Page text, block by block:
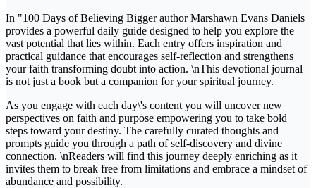
In "100 Days of Believing Bigger author Marshawn Evans Daniels
provides a powerful daily guide designed to help you explore the
vast potential that lies within. Each entry offers inspiration and
practical guidance that encourages self-reflection and strengthens
your faith transforming doubt into action. \nThis devotional journal
is not just a book but a companion for your spiritual journey.
As you engage with each day\'s content you will uncover new
perspectives on faith and purpose empowering you to take bold
steps toward your destiny. The carefully curated thoughts and
prompts guide you through a path of self-discovery and divine
connection. \nReaders will find this journey deeply enriching as it
invites them to break free from limitations and embrace a mindset of
abundance and possibility.